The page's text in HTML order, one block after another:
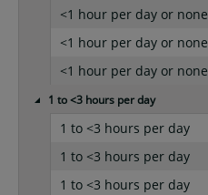
<1 hour per day or none
<1 hour per day or none
<1 hour per day or none
1 to <3 hours per day
1 to <3 hours per day
1 to <3 hours per day
1 to <3 hours per day